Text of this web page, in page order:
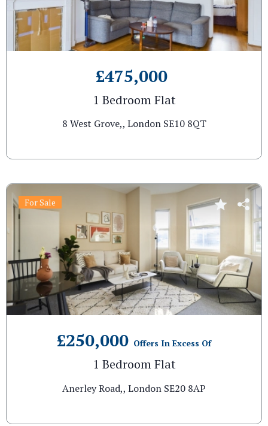
£475,000
1 Bedroom Flat
8 West Grove,, London SE10 8QT
£250,000 Offers In Excess Of
1 Bedroom Flat
Anerley Road,, London SE20 8AP
For Sale